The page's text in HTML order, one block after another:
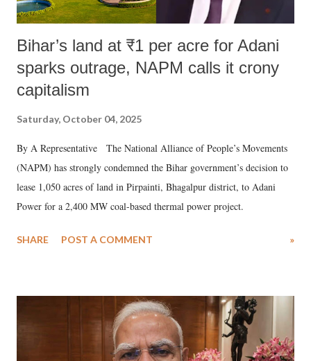
Bihar’s land at ₹1 per acre for Adani
sparks outrage, NAPM calls it crony
capitalism
Saturday, October 04, 2025
By A Representative The National Alliance of People’s Movements
(NAPM) has strongly condemned the Bihar government’s decision to
lease 1,050 acres of land in Pirpainti, Bhagalpur district, to Adani
Power for a 2,400 MW coal-based thermal power project.
SHARE POST A COMMENT »